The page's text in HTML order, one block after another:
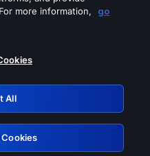
these services
more information,
go
All